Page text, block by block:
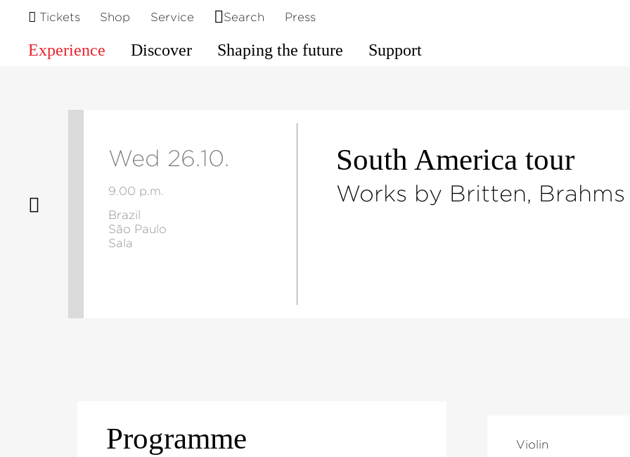
Tickets Shop Service Search Press
Experience Discover Shaping the future Support
Wed 26.10.
9.00 p.m.
Brazil
São Paulo
Sala
South America tour
Works by Britten,
Programme Violin